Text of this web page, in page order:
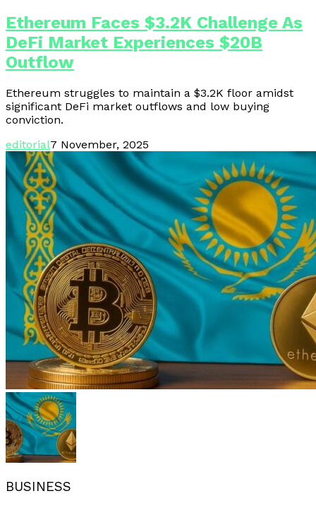
Ethereum Faces $3.2K Challenge As
DeFi Market Experiences $20B
Outflow
Ethereum struggles to maintain a $3.2K floor amidst
significant DeFi market outflows and low buying
conviction.
editorial7 November, 2025
BUSINESS